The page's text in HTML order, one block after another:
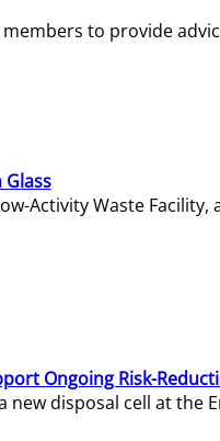
to provide
Activity Waste
Ongoing Risk-
disposal cell at the